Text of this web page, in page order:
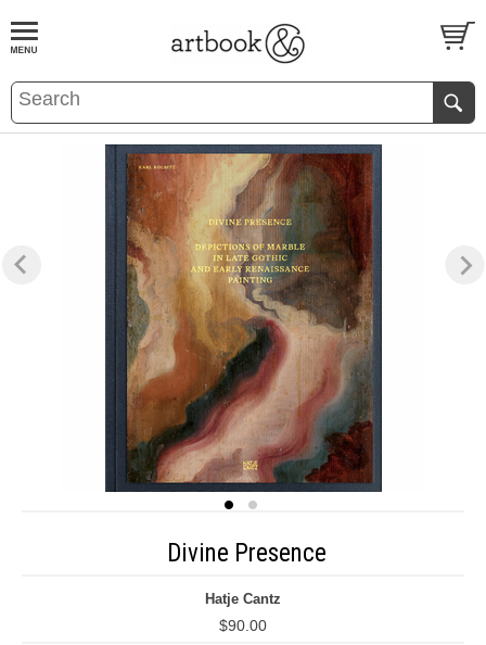
BOOKS EVENTS AND FEATURES
Divine Presence
Hatje Cantz
$90.00